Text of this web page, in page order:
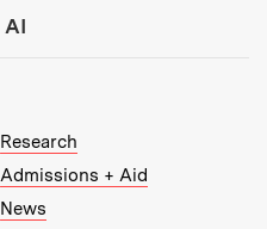
Research
Admissions + Aid
News